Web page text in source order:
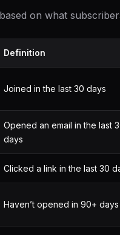
on what
Definition
Joined in the last 30 days
Opened an email in the last
days
Clicked a link in the last 30
Haven’t opened in 90+ days